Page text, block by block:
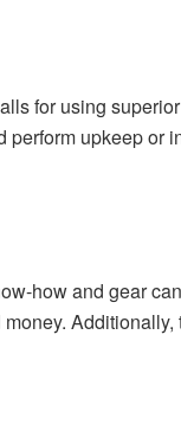
for using
upkeep
how and gear